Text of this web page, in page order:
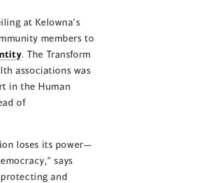
new
window)
new
window)
at Kelowna’s
members to
. The Transform
associations was
in the Human
of
loses its power—
says
and